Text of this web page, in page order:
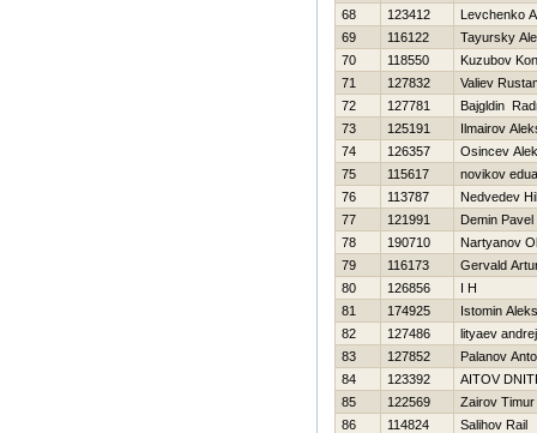
68
123412
Levchenko
69
116122
Tayursky
70
118550
Kuzubov
71
127832
Valiev
72
127781
Bajgldin
73
125191
Ilmairov
74
126357
Osincev
75
115617
novikov
76
113787
Nedvedev
77
121991
Demin Pavel
78
190710
Nartyanov
79
116173
Gervald
80
126856
I H
81
174925
Istomin
82
127486
lityaev andrej
83
127852
Palanov
84
123392
AITOV
85
122569
Zairov Timur
86
114824
Salihov Rail